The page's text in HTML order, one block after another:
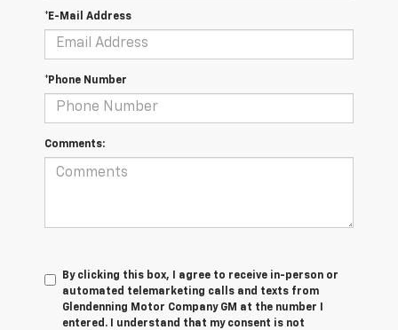
*E-Mail Address
*Phone Number
Comments:
By clicking this box, I agree to receive in-person or
automated telemarketing calls and texts from
Glendenning Motor Company GM at the number I
entered. I understand that my consent is not